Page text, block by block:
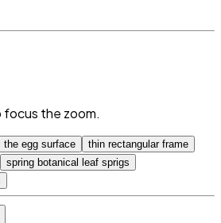
the zoom.
the egg surface
thin rectangular frame
spring botanical leaf sprigs